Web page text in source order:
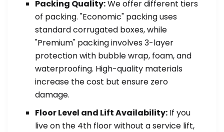
Packing Quality:We offer different tiers
of packing. "Economic" packing uses
standard corrugated boxes, while
"Premium" packing involves 3-layer
protection with bubble wrap, foam, and
waterproofing. High-quality materials
increase the cost but ensure zero
damage.
Floor Level and Lift Availability: If you
live on the 4th floor without a service lift,